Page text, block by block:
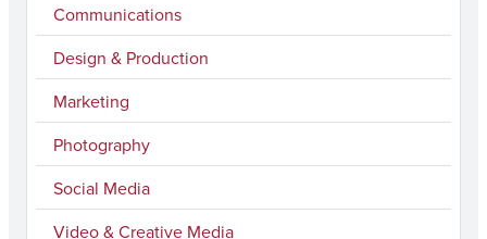
Communications
Design & Production
Marketing
Photography
Social Media
Video & Creative Media